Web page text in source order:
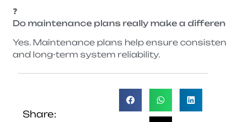
❓
Do maintenance plans really make a
Yes. Maintenance plans help ensure
and long-term system reliability.
Share: